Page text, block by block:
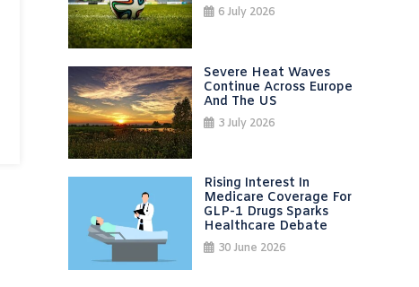
6 July 2026
Severe Heat Waves
Continue Across Europe
And The US
3 July 2026
Rising Interest In
Medicare Coverage For
GLP-1 Drugs Sparks
Healthcare Debate
30 June 2026